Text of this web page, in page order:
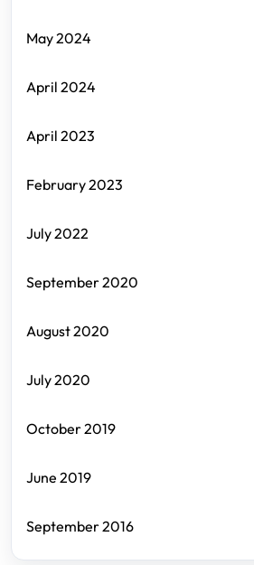
May 2024
April 2024
April 2023
February 2023
July 2022
September 2020
August 2020
July 2020
October 2019
June 2019
September 2016